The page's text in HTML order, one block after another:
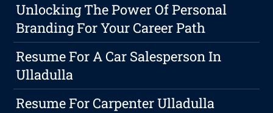
Unlocking The Power Of Personal
Branding For Your Career Path
Resume For A Car Salesperson In
Ulladulla
Resume For Carpenter Ulladulla